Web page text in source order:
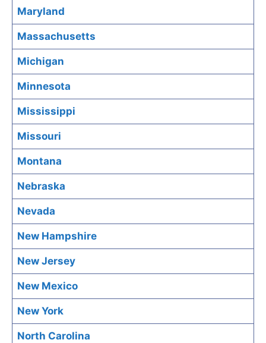
Maryland
Massachusetts
Michigan
Minnesota
Mississippi
Missouri
Montana
Nebraska
Nevada
New Hampshire
New Jersey
New Mexico
New York
North Carolina